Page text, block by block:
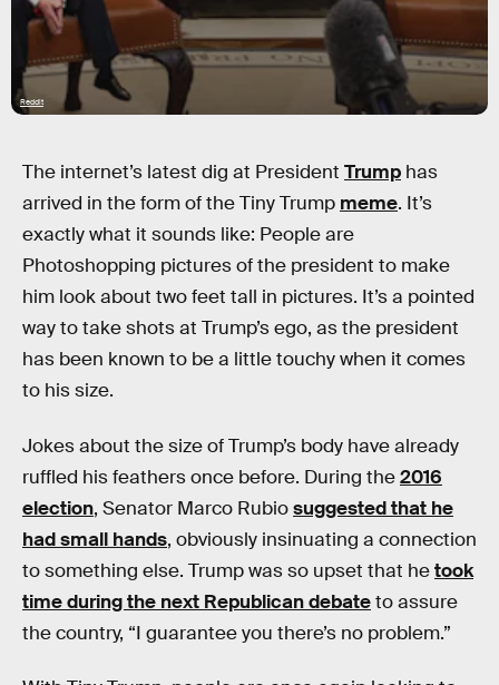
Reddit
The internet’s latest dig at President Trump has
arrived in the form of the Tiny Trump meme. It’s
exactly what it sounds like: People are
Photoshopping pictures of the president to make
him look about two feet tall in pictures. It’s a pointed
way to take shots at Trump’s ego, as the president
has been known to be a little touchy when it comes
to his size.
Jokes about the size of Trump’s body have already
ruffled his feathers once before. During the2016
election, Senator Marco Rubiosuggested that he
had small hands, obviously insinuating a connection
to something else. Trump was so upset that hetook
time during the next Republican debateto assure
the country, “I guarantee you there’s no problem.”